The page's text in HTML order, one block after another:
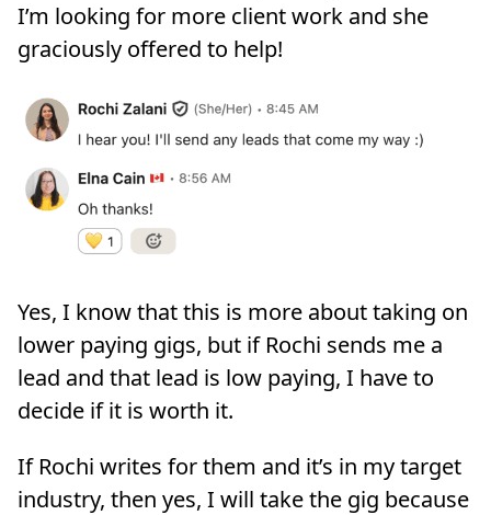
I’m looking for more client work and she
graciously offered to help!
Yes, I know that this is more about taking on
lower paying gigs, but if Rochi sends me a
lead and that lead is low paying, I have to
decide if it is worth it.
If Rochi writes for them and it’s in my target
industry, then yes, I will take the gig because